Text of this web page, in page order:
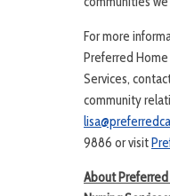
For more
Preferred Home
Services,
community
9886 or visit
About